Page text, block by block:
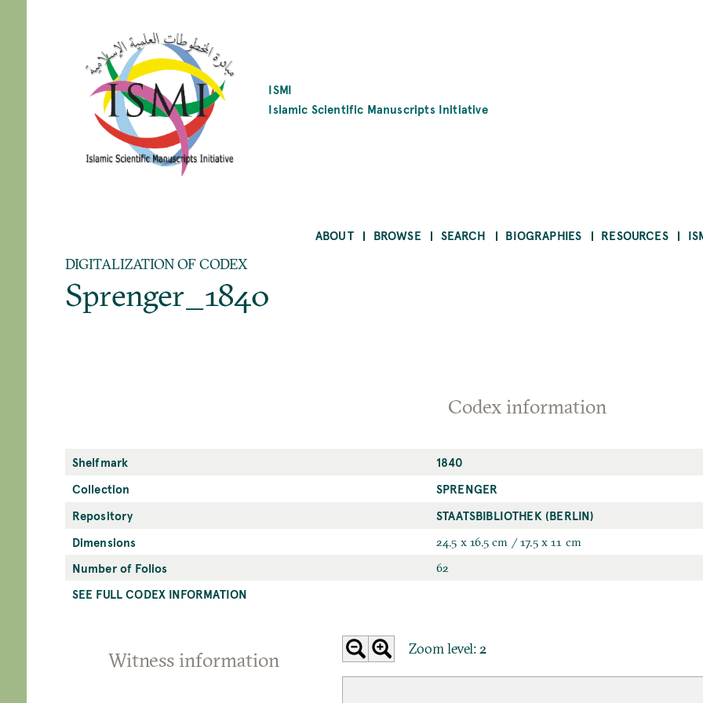
ISMI
Islamic Scientific Manuscripts Initiative
ABOUT BROWSE SEARCH BIOGRAPHIES RESOURCES
DIGITALIZATION OF CODEX
Sprenger_1840
Codex information
Shelfmark
1840
Collection
SPRENGER
Repository
STAATSBIBLIOTHEK (BERLIN)
Dimensions
24.5 x 16.5 cm / 17.5 x 11 cm
Number of Folios 62
SEE FULL CODEX INFORMATION
Witness information Zoom level:2